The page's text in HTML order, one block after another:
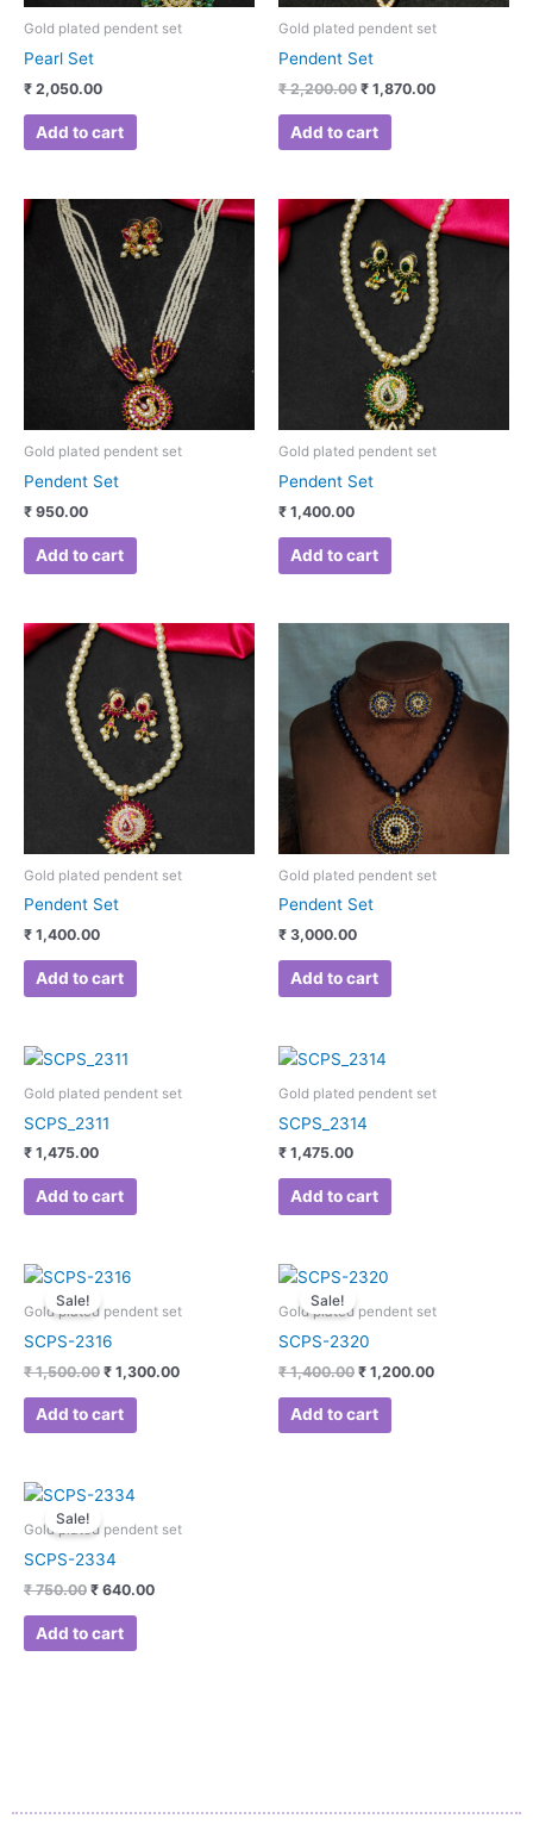
Gold plated pendent set
Pearl Set
₹ 2,050.00
Add to cart
Gold plated pendent set
Pendent Set
₹2,200.00 ₹ 1,870.00
Add to cart
Gold plated pendent set
Pendent Set
₹ 950.00
Add to cart
Gold plated pendent set
Pendent Set
₹ 1,400.00
Add to cart
Gold plated pendent set
Pendent Set
₹ 1,400.00
Add to cart
Gold plated pendent set
Pendent Set
₹ 3,000.00
Add to cart
Gold plated pendent set
SCPS_2311
₹ 1,475.00
Add to cart
Gold plated pendent set
SCPS_2314
₹ 1,475.00
Add to cart
Sale!
Gold plated pendent set
SCPS-2316
₹1,500.00
Original
was:
₹ 1,300.00
is:
Add to cart
Sale!
Gold plated pendent set
SCPS-2320
₹1,400.00
Original
was:
₹ 1,200.00
is:
Add to cart
Sale!
Gold plated pendent set
SCPS-2334
₹750.00
Original
was:
₹ 640.00
is:
Add to cart